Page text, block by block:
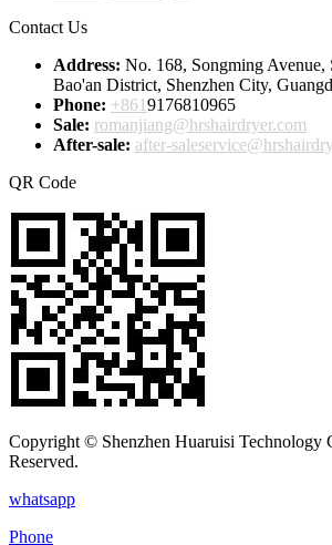
Contact Us
Address: No. 168, Songming Avenue,
Bao'an District, Shenzhen City,
Phone: +8619176810965
Sale: romanjiang@hrshairdryer.com
After-sale: after-
QR Code
Copyright © Shenzhen Huaruisi Technology
Reserved.
whatsapp
Phone